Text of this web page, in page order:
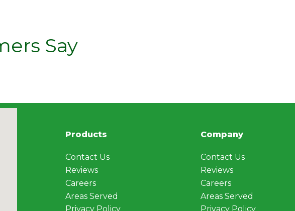
Say
Products
Contact Us
Reviews
Careers
Areas Served
Privacy Policy
Company
Contact Us
Reviews
Careers
Areas Served
Privacy Policy